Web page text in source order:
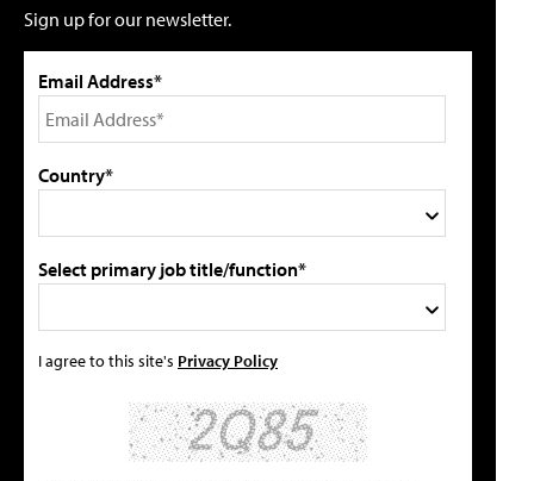
Sign up for our newsletter.
Email Address*
Country*
Select primary job title/function*
I agree to this site's Privacy Policy